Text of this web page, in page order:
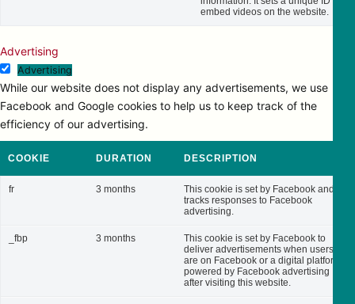
embed videos on the website.
Advertising
Advertising
While our website does not display any advertisements, we use
Facebook and Google cookies to help us to keep track of the
efficiency of our advertising.
COOKIE DURATION DESCRIPTION
fr 3 months
This cookie is set by Facebook and
tracks responses to Facebook
advertising.
_fbp 3 months
This cookie is set by Facebook to
deliver advertisements when users
are on Facebook or a digital platform
powered by Facebook advertising
after visiting this website.